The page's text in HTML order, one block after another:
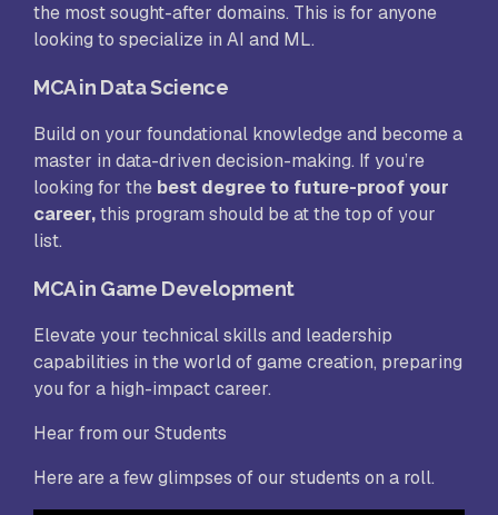
the most sought-after domains. This is for anyone
looking to specialize in AI and ML.
MCA in Data Science
Build on your foundational knowledge and become a
master in data-driven decision-making. If you’re
looking for the best degree to future-proof your
career,this program should be at the top of your
list.
MCA in Game Development
Elevate your technical skills and leadership
capabilities in the world of game creation, preparing
you for a high-impact career.
Hear from our Students
Here are a few glimpses of our students on a roll.